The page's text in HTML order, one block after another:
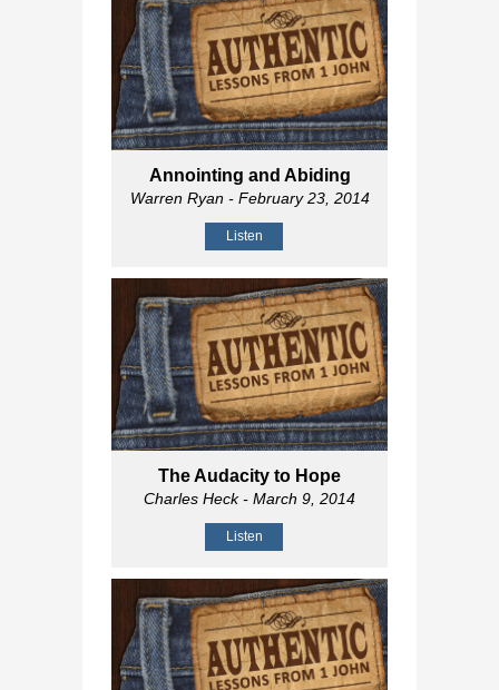
Annointing and Abiding
Warren Ryan- February 23, 2014
Listen
The Audacity to Hope
Charles Heck- March 9, 2014
Listen